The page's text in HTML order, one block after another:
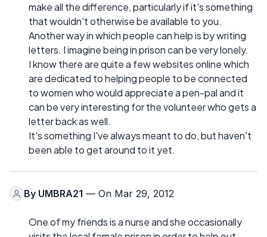
make all the difference, particularly if it's something
that wouldn't otherwise be available to you.
Another way in which people can help is by writing
letters. I imagine being in prison can be very lonely.
I know there are quite a few websites online which
are dedicated to helping people to be connected
to women who would appreciate a pen-pal and it
can be very interesting for the volunteer who gets a
letter back as well.
It's something I've always meant to do, but haven't
been able to get around to it yet.
By UMBRA21 — On Mar 29, 2012
One of my friends is a nurse and she occasionally